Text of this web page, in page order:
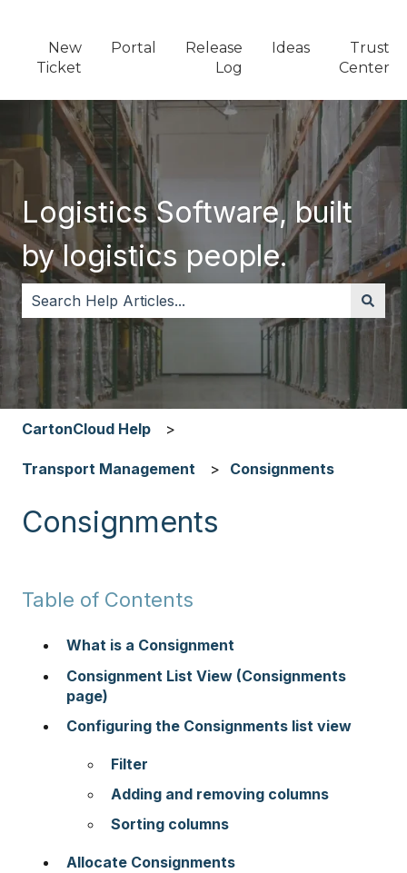
New
Ticket
Portal
Release
Log
Ideas
Trust
Center
Logistics Software, built
by logistics people.
There are no suggestions because the search field
CartonCloud Help
Transport Management Consignments
Consignments
Table of Contents
What is a Consignment
Consignment List View (Consignments
page)
Configuring the Consignments list view
Filter
Adding and removing columns
Sorting columns
Allocate Consignments